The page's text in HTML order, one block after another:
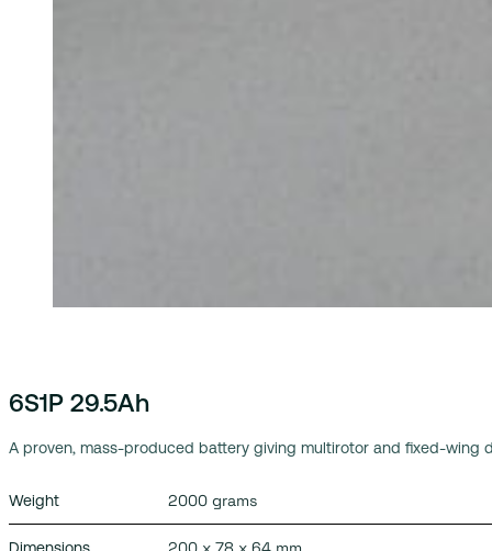
6S1P 29.5Ah
A proven, mass-produced battery giving multirotor and fixed-wing
Weight 2000 grams